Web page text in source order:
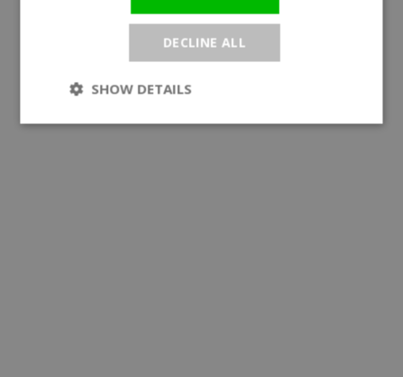
DECLINE ALL
SHOW DETAILS